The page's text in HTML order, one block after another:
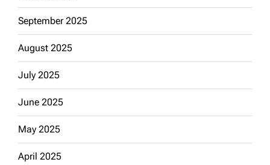
September 2025
August 2025
July 2025
June 2025
May 2025
April 2025